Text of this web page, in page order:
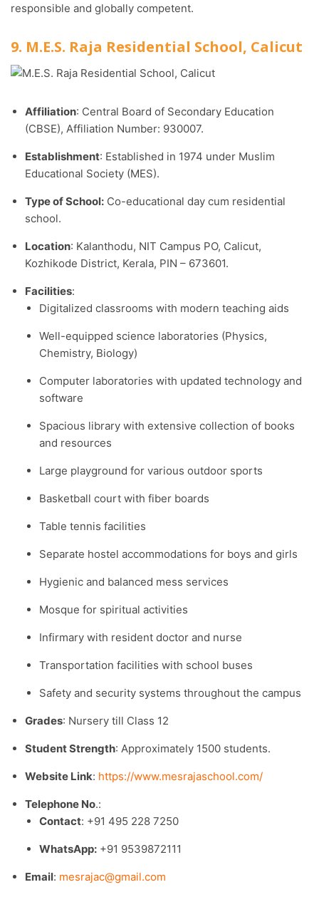
responsible and globally competent.
9. M.E.S. Raja Residential School, Calicut
Affiliation: Central Board of Secondary Education
(CBSE), Affiliation Number: 930007.​
Establishment: Established in 1974 under Muslim
Educational Society (MES).​
Type of School: Co-educational day cum residential
school.​
Location: Kalanthodu, NIT Campus PO, Calicut,
Kozhikode District, Kerala, PIN – 673601.​
Facilities:
Digitalized classrooms with modern teaching aids
Well-equipped science laboratories (Physics,
Chemistry, Biology)
Computer laboratories with updated technology and
software
Spacious library with extensive collection of books
and resources
Large playground for various outdoor sports
Basketball court with fiber boards
Table tennis facilities
Separate hostel accommodations for boys and girls
Hygienic and balanced mess services
Mosque for spiritual activities
Infirmary with resident doctor and nurse
Transportation facilities with school buses
Safety and security systems throughout the campus
Grades: Nursery till Class 12
Student Strength: Approximately 1500 students.​
Website Link: https://www.mesrajaschool.com/
Telephone No.:
Contact: +91 495 228 7250
WhatsApp: +91 9539872111
Email: mesrajac@gmail.com